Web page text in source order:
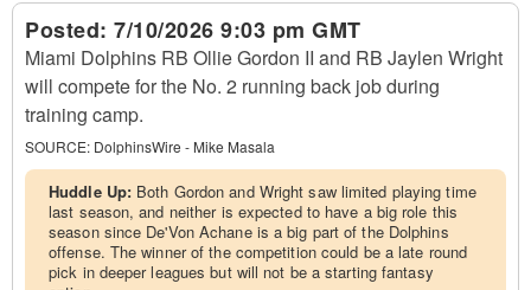
Posted: 7/10/2026 9:03 pm GMT
Miami Dolphins RB Ollie Gordon II and RB Jaylen Wright
will compete for the No. 2 running back job during
training camp.
SOURCE: DolphinsWire - Mike Masala
Huddle Up: Both Gordon and Wright saw limited playing time
last season, and neither is expected to have a big role this
season since De'Von Achane is a big part of the Dolphins
offense. The winner of the competition could be a late round
pick in deeper leagues but will not be a starting fantasy